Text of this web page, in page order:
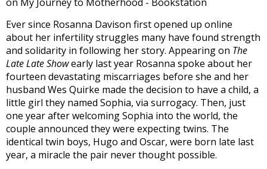
Ever since Rosanna Davison first opened up online
about her infertility struggles many have found strength
and solidarity in following her story. Appearing on The
Late Late Showearly last year Rosanna spoke about her
fourteen devastating miscarriages before she and her
husband Wes Quirke made the decision to have a child, a
little girl they named Sophia, via surrogacy. Then, just
one year after welcoming Sophia into the world, the
couple announced they were expecting twins. The
identical twin boys, Hugo and Oscar, were born late last
year, a miracle the pair never thought possible.